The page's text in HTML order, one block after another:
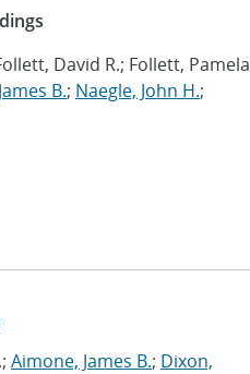
David R.; Follett, Pamela
B.; Naegle, John H.;
Aimone, James B.; Dixon,